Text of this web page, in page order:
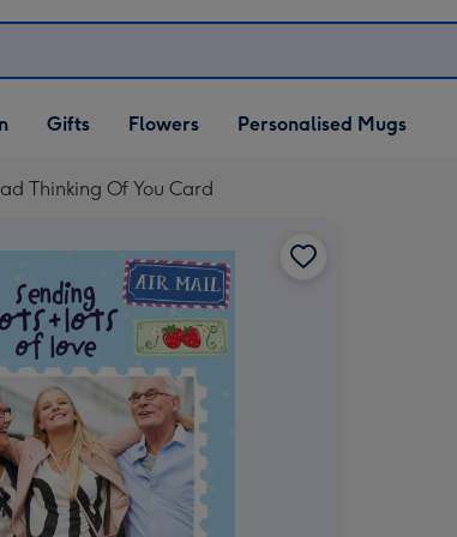
Open Gifts
dropdown
Gifts Flowers Personalised Mugs
Thinking Of You Card